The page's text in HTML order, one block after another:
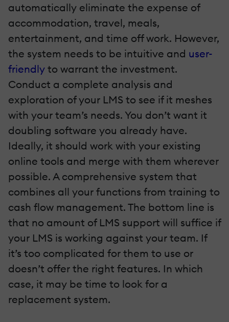
automatically eliminate the expense of
accommodation, travel, meals,
entertainment, and time off work. However,
the system needs to be intuitive and user-
friendly to warrant the investment.
Conduct a complete analysis and
exploration of your LMS to see if it meshes
with your team’s needs. You don’t want it
doubling software you already have.
Ideally, it should work with your existing
online tools and merge with them wherever
possible. A comprehensive system that
combines all your functions from training to
cash flow management. The bottom line is
that no amount of LMS support will suffice if
your LMS is working against your team. If
it’s too complicated for them to use or
doesn’t offer the right features. In which
case, it may be time to look for a
replacement system.